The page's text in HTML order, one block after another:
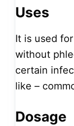
Uses
It is used
without
certain
like –
Dosage